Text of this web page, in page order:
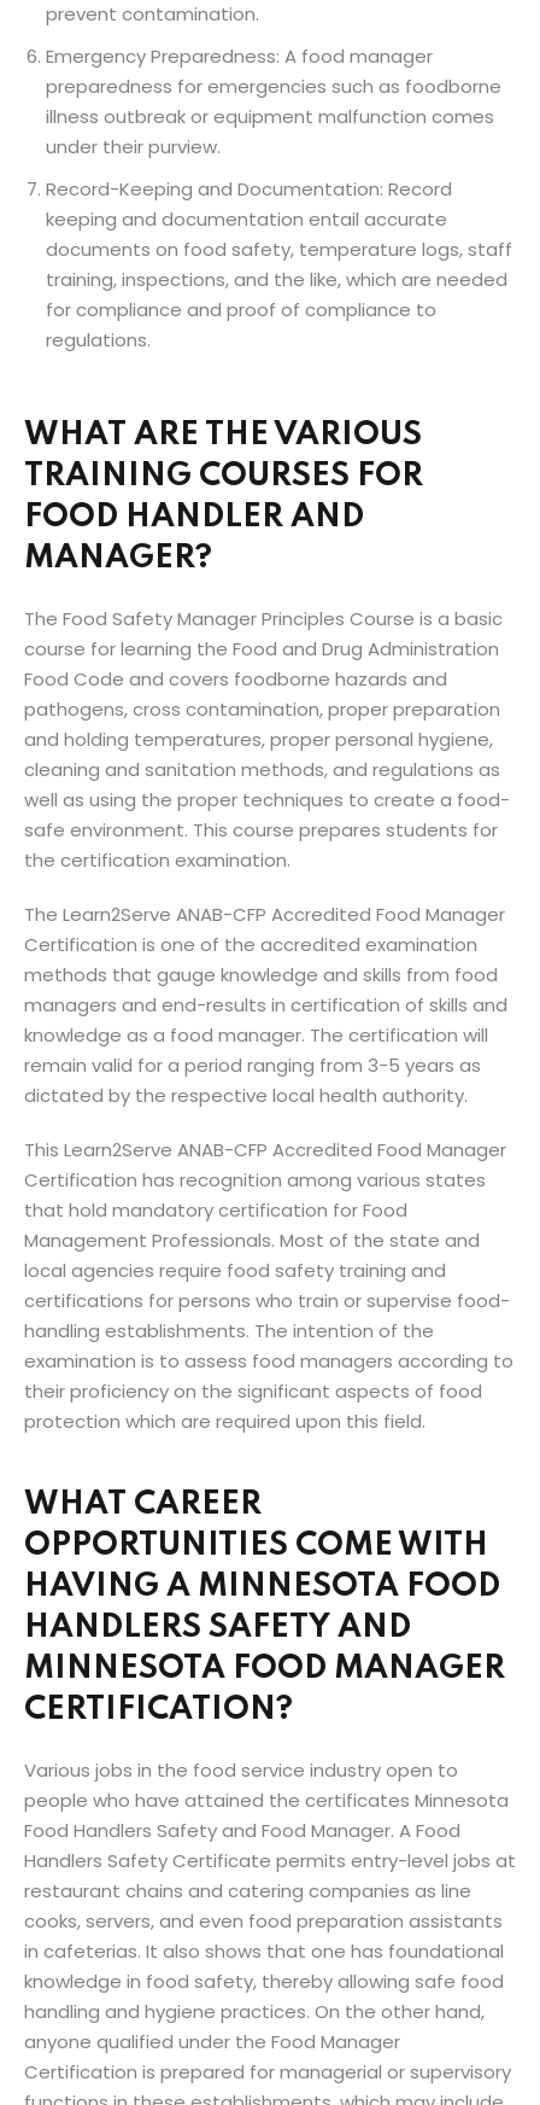
prevent contamination.
Emergency Preparedness: A food manager
preparedness for emergencies such as foodborne
illness outbreak or equipment malfunction comes
under their purview.
Record-Keeping and Documentation: Record
keeping and documentation entail accurate
documents on food safety, temperature logs, staff
training, inspections, and the like, which are needed
for compliance and proof of compliance to
regulations.
WHAT ARE THE VARIOUS
TRAINING COURSES FOR
FOOD HANDLER AND
MANAGER?
The Food Safety Manager Principles Course is a basic
course for learning the Food and Drug Administration
Food Code and covers foodborne hazards and
pathogens, cross contamination, proper preparation
and holding temperatures, proper personal hygiene,
cleaning and sanitation methods, and regulations as
well as using the proper techniques to create a food-
safe environment. This course prepares students for
the certification examination.
The Learn2Serve ANAB-CFP Accredited Food Manager
Certification is one of the accredited examination
methods that gauge knowledge and skills from food
managers and end-results in certification of skills and
knowledge as a food manager. The certification will
remain valid for a period ranging from 3-5 years as
dictated by the respective local health authority.
This Learn2Serve ANAB-CFP Accredited Food Manager
Certification has recognition among various states
that hold mandatory certification for Food
Management Professionals. Most of the state and
local agencies require food safety training and
certifications for persons who train or supervise food-
handling establishments. The intention of the
examination is to assess food managers according to
their proficiency on the significant aspects of food
protection which are required upon this field.
WHAT CAREER
OPPORTUNITIES COME WITH
HAVING A MINNESOTA FOOD
HANDLERS SAFETY AND
MINNESOTA FOOD MANAGER
CERTIFICATION?
Various jobs in the food service industry open to
people who have attained the certificates Minnesota
Food Handlers Safety and Food Manager. A Food
Handlers Safety Certificate permits entry-level jobs at
restaurant chains and catering companies as line
cooks, servers, and even food preparation assistants
in cafeterias. It also shows that one has foundational
knowledge in food safety, thereby allowing safe food
handling and hygiene practices. On the other hand,
anyone qualified under the Food Manager
Certification is prepared for managerial or supervisory